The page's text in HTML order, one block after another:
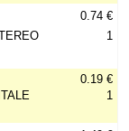
0.74 €
1
0.19 €
1